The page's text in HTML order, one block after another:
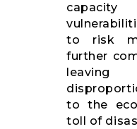
capacity
to risk
further
to the
toll of